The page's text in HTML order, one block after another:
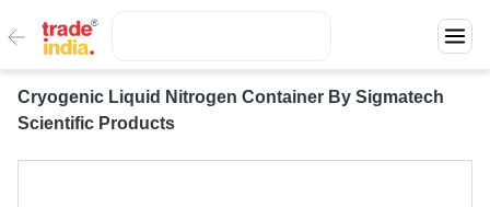
Cryogenic Liquid Nitrogen Container By Sigmatech
Scientific Products